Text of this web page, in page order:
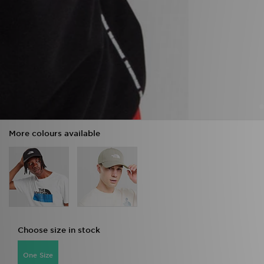
More colours available
Choose size in stock
One Size